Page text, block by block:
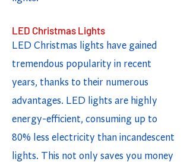
LED Christmas Lights
LED Christmas lights have gained
tremendous popularity in recent
years, thanks to their numerous
advantages. LED lights are highly
energy-efficient, consuming up to
80% less electricity than incandescent
lights. This not only saves you money